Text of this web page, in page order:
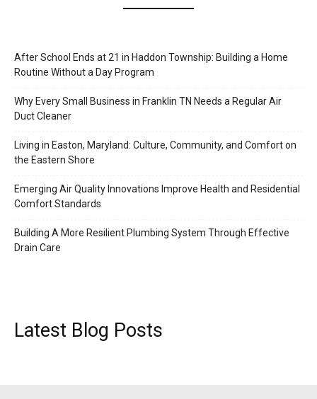
After School Ends at 21 in Haddon Township: Building a Home
Routine Without a Day Program
Why Every Small Business in Franklin TN Needs a Regular Air
Duct Cleaner
Living in Easton, Maryland: Culture, Community, and Comfort on
the Eastern Shore
Emerging Air Quality Innovations Improve Health and Residential
Comfort Standards
Building A More Resilient Plumbing System Through Effective
Drain Care
Latest Blog Posts